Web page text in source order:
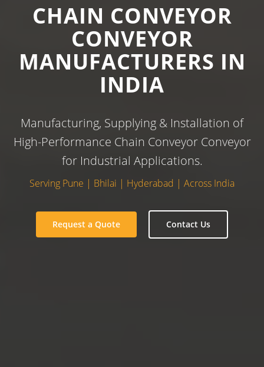
CHAIN CONVEYOR
CONVEYOR
MANUFACTURERS IN
INDIA
Manufacturing, Supplying & Installation of
High-Performance Chain Conveyor Conveyor
for Industrial Applications.
Serving Pune | Bhilai | Hyderabad | Across India
Request a Quote Contact Us